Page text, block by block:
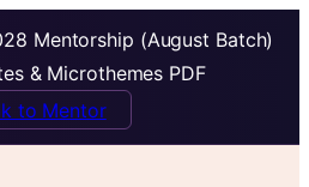
Mentorship (August Batch)
& Microthemes PDF
to Mentor